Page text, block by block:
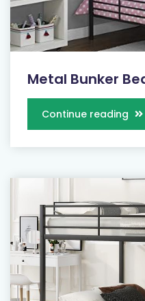
Metal Bunker
Continue reading